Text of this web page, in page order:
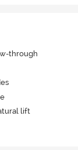
through
lift